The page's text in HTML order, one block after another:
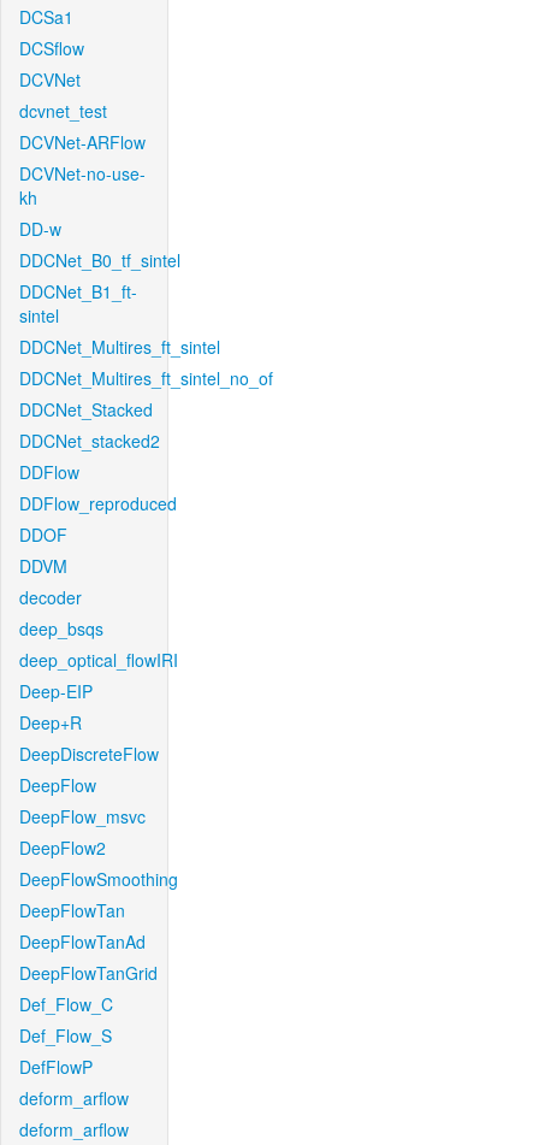
DCSa1
DCSflow
DCVNet
dcvnet_test
DCVNet-ARFlow
DCVNet-no-use-
kh
DD-w
DDCNet_B0_tf_sintel
DDCNet_B1_ft-
sintel
DDCNet_Multires_ft_sintel
DDCNet_Multires_ft_sintel_no_of
DDCNet_Stacked
DDCNet_stacked2
DDFlow
DDFlow_reproduced
DDOF
DDVM
decoder
deep_bsqs
deep_optical_flowIRI
Deep-EIP
Deep+R
DeepDiscreteFlow
DeepFlow
DeepFlow_msvc
DeepFlow2
DeepFlowSmoothing
DeepFlowTan
DeepFlowTanAd
DeepFlowTanGrid
Def_Flow_C
Def_Flow_S
DefFlowP
deform_arflow
deform_arflow